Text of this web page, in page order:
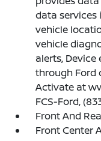
data
vehicle
vehicle
alerts,
through Ford
Activate at
FCS-Ford,
Front And
Front Center